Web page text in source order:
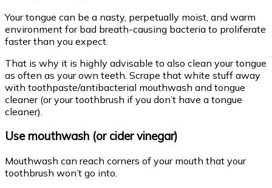
Your tongue can be a nasty, perpetually moist, and warm
environment for bad breath-causing bacteria to proliferate
faster than you expect.
That is why it is highly advisable to also clean your tongue
as often as your own teeth. Scrape that white stuff away
with toothpaste/antibacterial mouthwash and tongue
cleaner (or your toothbrush if you don’t have a tongue
cleaner).
Use mouthwash (or cider vinegar)
Mouthwash can reach corners of your mouth that your
toothbrush won’t go into.